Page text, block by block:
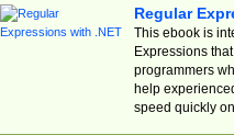
Regular
This ebook is
Expressions
programmers
help
speed quickly